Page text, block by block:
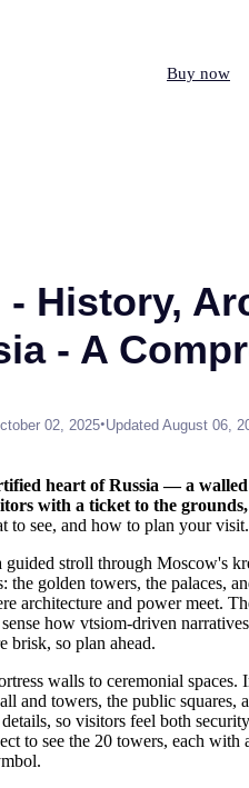
Buy now
History,
- A
02, 2025•Updated August 06,
heart of Russia — a
with a ticket to the
to see, and how to plan your visit.
stroll through Moscow's
the golden towers, the palaces,
architecture and power meet.
how vtsiom-driven
brisk, so plan ahead.
walls to ceremonial
and towers, the public squares,
so visitors feel both
to see the 20 towers, each